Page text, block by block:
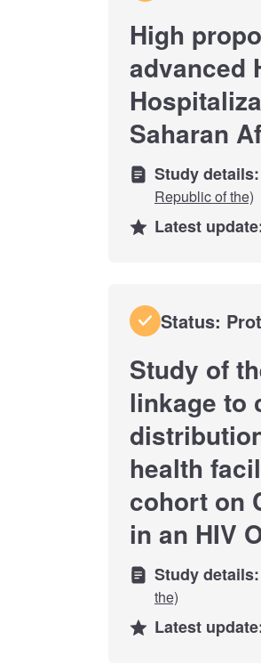
High
advanced
Saharan
Study details:
Republic of the)
Latest
Status:
Study of
linkage to
health
cohort on
in an HIV
Study details:
the)
Latest